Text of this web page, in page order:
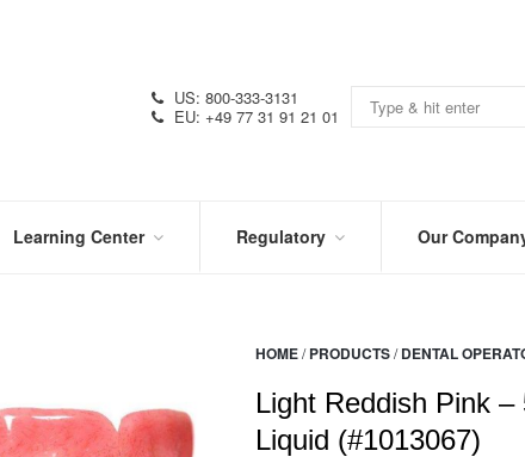
US: 800-333-3131
EU: +49 77 31 91 21 01
Learning Center
LITERATURE
Regulatory
SYMBOL
GLOSSARY
Our
BLOG
HOME/ PRODUCTS/ DENTAL
Light Reddish Pink
Liquid (#1013067)